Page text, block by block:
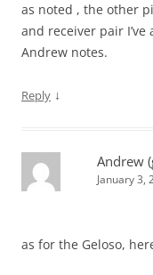
as noted , the other
and receiver pair
Andrew notes.
Reply ↓
Andrew
January 3,
as for the Geloso,